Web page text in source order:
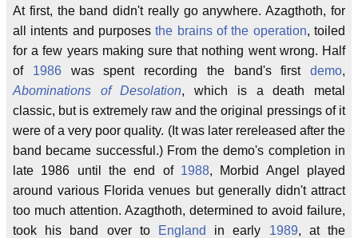
At first, the band didn't really go anywhere. Azagthoth, for
all intents and purposesthe brains of the operation, toiled
for a few years making sure that nothing went wrong. Half
of 1986was spent recording the band's first demo,
Abominations of Desolation, which is a death metal
classic, but is extremely raw and the original pressings of it
were of a very poor quality. (It was later rereleased after the
band became successful.) From the demo's completion in
late 1986 until the end of 1988, Morbid Angel played
around various Florida venues but generally didn't attract
too much attention. Azagthoth, determined to avoid failure,
took his band over to
England in early 1989, at the